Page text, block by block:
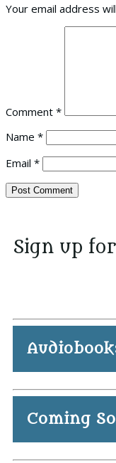
Your email address
Comment *
Name *
Email *
Sign up
Coming